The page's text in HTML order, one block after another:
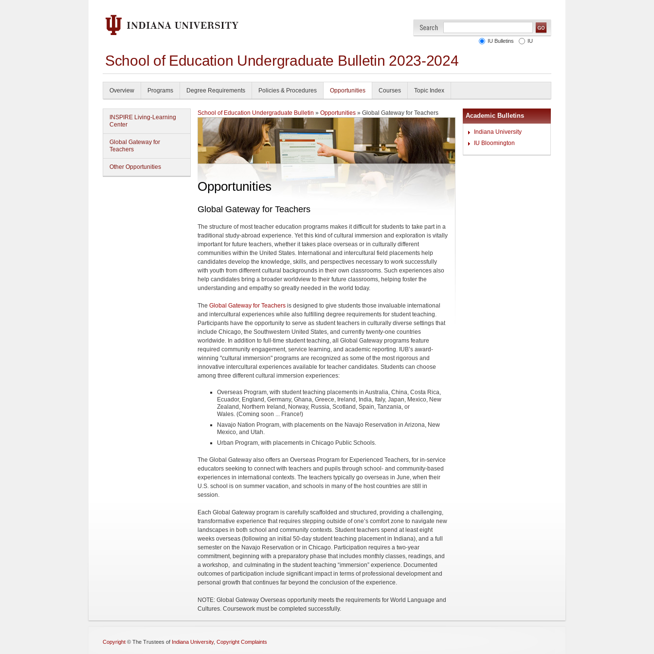
School of Education Undergraduate Bulletin 2023-2024
IU Bulletins IU
Overview Programs Degree Requirements Policies & Procedures Opportunities Courses Topic Index
INSPIRE Living-Learning
Center
Global Gateway for
Teachers
Other Opportunities
School of Education Undergraduate Bulletin » Opportunities » Global Gateway for Teachers
Opportunities
Global Gateway for Teachers
The structure of most teacher education programs makes it difficult for students to take part in a
traditional study-abroad experience. Yet this kind of cultural immersion and exploration is vitally
important for future teachers, whether it takes place overseas or in culturally different
communities within the United States. International and intercultural field placements help
candidates develop the knowledge, skills, and perspectives necessary to work successfully
with youth from different cultural backgrounds in their own classrooms. Such experiences also
help candidates bring a broader worldview to their future classrooms, helping foster the
understanding and empathy so greatly needed in the world today.
The Global Gateway for Teachers is designed to give students those invaluable international
and intercultural experiences while also fulfilling degree requirements for student teaching.
Participants have the opportunity to serve as student teachers in culturally diverse settings that
include Chicago, the Southwestern United States, and currently twenty-one countries
worldwide. In addition to full-time student teaching, all Global Gateway programs feature
required community engagement, service learning, and academic reporting. IUB’s award-
winning "cultural immersion" programs are recognized as some of the most rigorous and
innovative intercultural experiences available for teacher candidates. Students can choose
among three different cultural immersion experiences:
Overseas Program, with student teaching placements in Australia, China, Costa Rica,
Ecuador, England, Germany, Ghana, Greece, Ireland, India, Italy, Japan, Mexico, New
Zealand, Northern Ireland, Norway, Russia, Scotland, Spain, Tanzania, or
Wales. (Coming soon ... France!)
Navajo Nation Program, with placements on the Navajo Reservation in Arizona, New
Mexico, and Utah.
Urban Program, with placements in Chicago Public Schools.
The Global Gateway also offers an Overseas Program for Experienced Teachers, for in-service
educators seeking to connect with teachers and pupils through school- and community-based
experiences in international contexts. The teachers typically go overseas in June, when their
U.S. school is on summer vacation, and schools in many of the host countries are still in
session.
Each Global Gateway program is carefully scaffolded and structured, providing a challenging,
transformative experience that requires stepping outside of one’s comfort zone to navigate new
landscapes in both school and community contexts. Student teachers spend at least eight
weeks overseas (following an initial 50-day student teaching placement in Indiana), and a full
semester on the Navajo Reservation or in Chicago. Participation requires a two-year
commitment, beginning with a preparatory phase that includes monthly classes, readings, and
a workshop, and culminating in the student teaching “immersion” experience. Documented
outcomes of participation include significant impact in terms of professional development and
personal growth that continues far beyond the conclusion of the experience.
NOTE: Global Gateway Overseas opportunity meets the requirements for World Language and
Cultures. Coursework must be completed successfully.
Academic Bulletins
Indiana University
IU Bloomington
Copyright © The Trustees of Indiana University, Copyright Complaints